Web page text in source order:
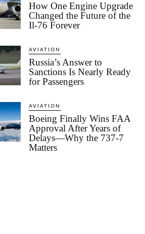
How One Engine Upgrade
Changed the Future of the
Il-76 Forever
AVIATION
Russia’s Answer to
Sanctions Is Nearly Ready
for Passengers
AVIATION
Boeing Finally Wins FAA
Approval After Years of
Delays—Why the 737-7
Matters